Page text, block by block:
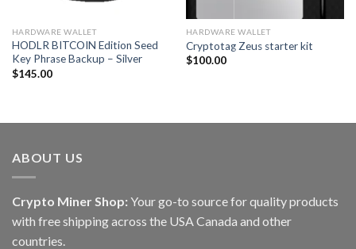
HARDWARE WALLET
HODLR BITCOIN Edition Seed
Key Phrase Backup – Silver
$145.00
HARDWARE WALLET
Cryptotag Zeus starter kit
$100.00
ABOUT US
Crypto Miner Shop: Your go-to source for quality products
with free shipping across the USA Canada and other
countries.